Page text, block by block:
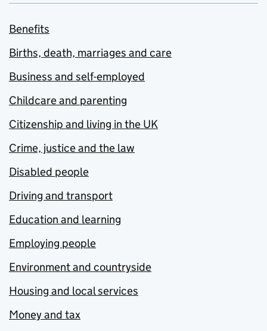
Benefits
Births, death, marriages and care
Business and self-employed
Childcare and parenting
Citizenship and living in the UK
Crime, justice and the law
Disabled people
Driving and transport
Education and learning
Employing people
Environment and countryside
Housing and local services
Money and tax